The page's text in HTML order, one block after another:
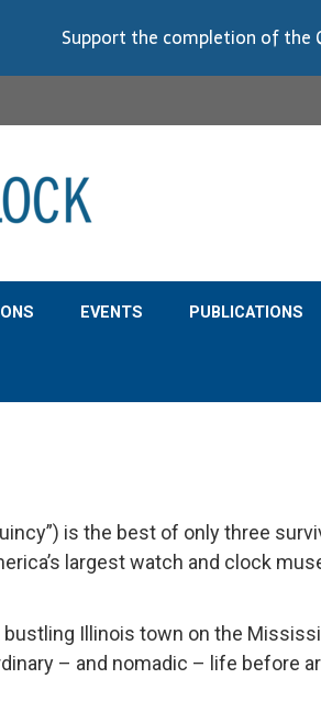
EVENTS PUBLICATIONS
is the best of only three
largest watch and clock
Illinois town on the
– and nomadic – life before
Support the completion of the